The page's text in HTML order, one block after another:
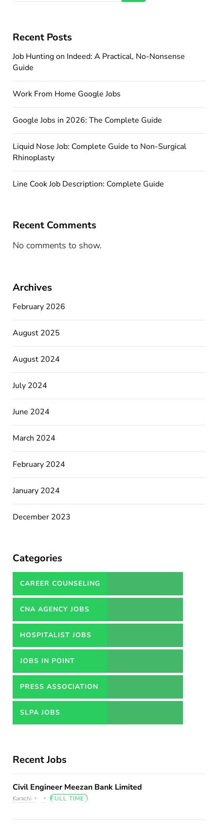
Recent Posts
Job Hunting on Indeed: A Practical, No-Nonsense
Guide
Work From Home Google Jobs
Google Jobs in 2026: The Complete Guide
Liquid Nose Job: Complete Guide to Non-Surgical
Rhinoplasty
Line Cook Job Description: Complete Guide
Recent Comments
No comments to show.
Archives
February 2026
August 2025
August 2024
July 2024
June 2024
March 2024
February 2024
January 2024
December 2023
Categories
CAREER COUNSELING
SERVICES IN PAKISTAN
CNA AGENCY JOBS
HOSPITALIST JOBS
JOBS IN POINT
PRESS ASSOCIATION
JOBS
SLPA JOBS
Recent Jobs
Civil Engineer Meezan Bank Limited
Karachi FULL TIME